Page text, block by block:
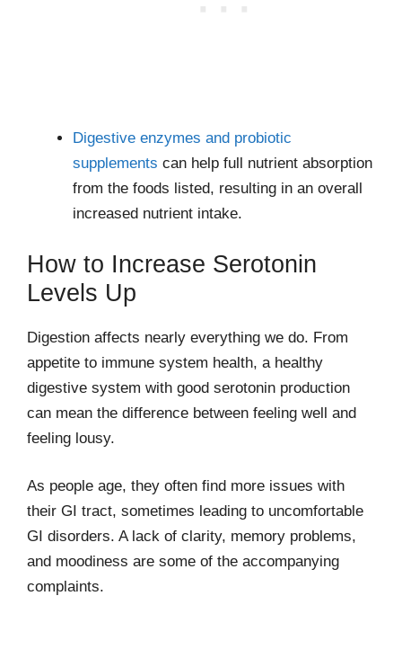
Digestive enzymes and probiotic
supplements can help full nutrient absorption
from the foods listed, resulting in an overall
increased nutrient intake.
How to Increase Serotonin
Levels Up
Digestion affects nearly everything we do. From
appetite to immune system health, a healthy
digestive system with good serotonin production
can mean the difference between feeling well and
feeling lousy.
As people age, they often find more issues with
their GI tract, sometimes leading to uncomfortable
GI disorders. A lack of clarity, memory problems,
and moodiness are some of the accompanying
complaints.